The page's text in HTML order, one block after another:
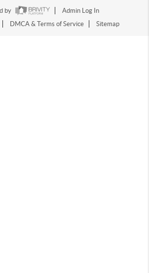
by
Admin Log In
DMCA & Terms of Service Sitemap